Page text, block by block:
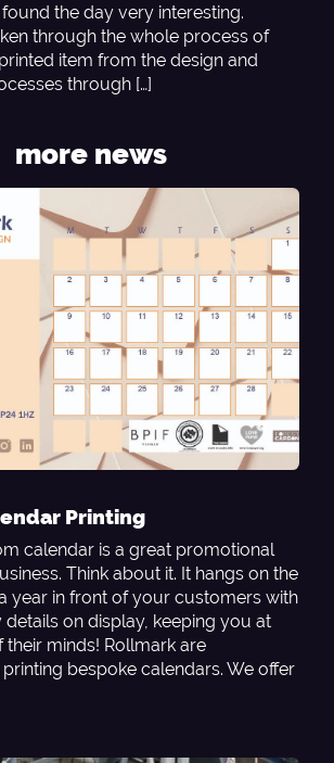
the day very interesting.
through the whole process of
item from the design and
through […]
more news
Printing
calendar is a great promotional
Think about it. It hangs on the
year in front of your customers with
on display, keeping you at
minds! Rollmark are
bespoke calendars. We offer